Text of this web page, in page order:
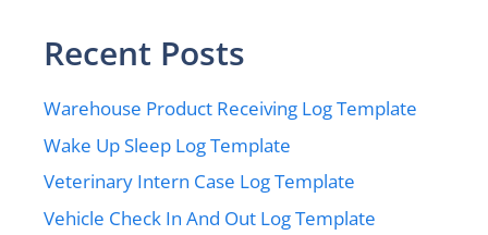
Recent Posts
Warehouse Product Receiving Log Template
Wake Up Sleep Log Template
Veterinary Intern Case Log Template
Vehicle Check In And Out Log Template